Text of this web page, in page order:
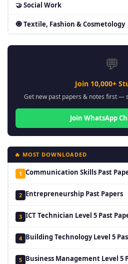
🤝 Social Work
🧿 Textile, Fashion & Cosmetology
💬
Join 10,000+
Get new past papers & notes first —
Join WhatsApp
🔥 MOST DOWNLOADED
1 Communication Skills Past
2 Entrepreneurship Past Papers
3 ICT Technician Level 5 Past
4 Building Technology Level 5
5 Business Management Level 5